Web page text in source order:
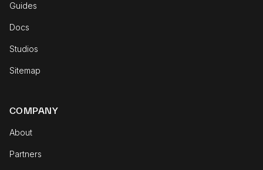
Guides
Docs
Studios
Sitemap
COMPANY
About
Partners